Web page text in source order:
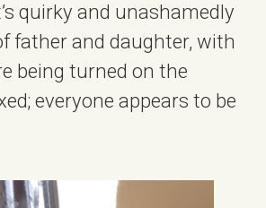
quirky and unashamedly
father and daughter, with
being turned on the
everyone appears to be